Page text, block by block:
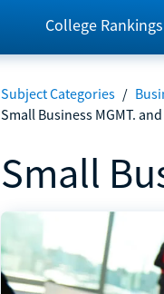
College Rankings
Subject Categories /
Small Business MGMT.
Small